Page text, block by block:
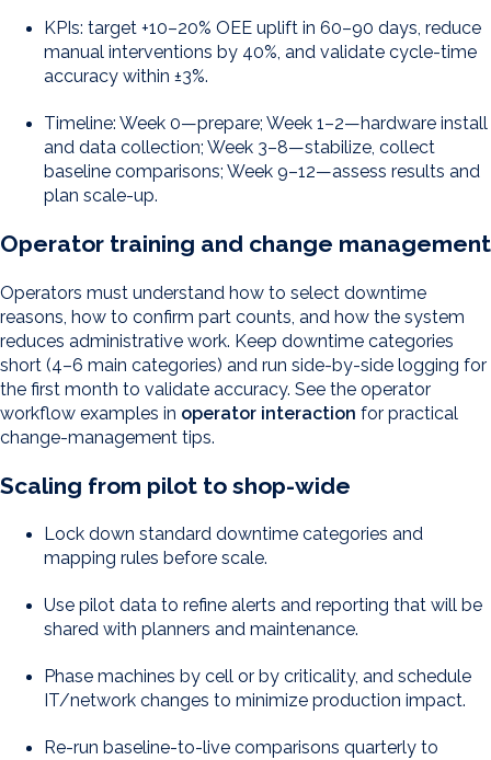
KPIs: target +10–20% OEE uplift in 60–90 days, reduce
manual interventions by 40%, and validate cycle-time
accuracy within ±3%.
Timeline: Week 0—prepare; Week 1–2—hardware install
and data collection; Week 3–8—stabilize, collect
baseline comparisons; Week 9–12—assess results and
plan scale-up.
Operator training and change management
Operators must understand how to select downtime
reasons, how to confirm part counts, and how the system
reduces administrative work. Keep downtime categories
short (4–6 main categories) and run side-by-side logging for
the first month to validate accuracy. See the operator
workflow examples in operator interaction for practical
change-management tips.
Scaling from pilot to shop-wide
Lock down standard downtime categories and
mapping rules before scale.
Use pilot data to refine alerts and reporting that will be
shared with planners and maintenance.
Phase machines by cell or by criticality, and schedule
IT/network changes to minimize production impact.
Re-run baseline-to-live comparisons quarterly to